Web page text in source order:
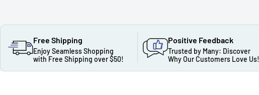
Free Shipping
Enjoy Seamless Shopping
with Free Shipping over $50!
Positive Feedback
Trusted by Many: Discover
Why Our Customers Love Us!